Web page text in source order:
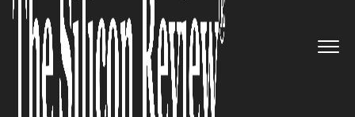
service company: Supernova
InfotechnologiesInc
The Silicon Review